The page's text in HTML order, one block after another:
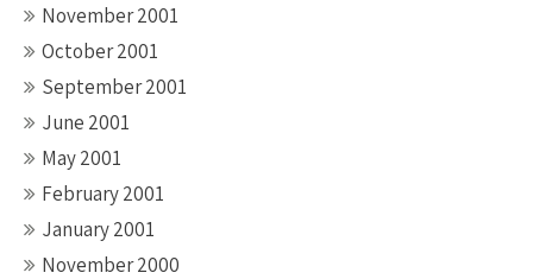
November 2001
October 2001
September 2001
June 2001
May 2001
February 2001
January 2001
November 2000